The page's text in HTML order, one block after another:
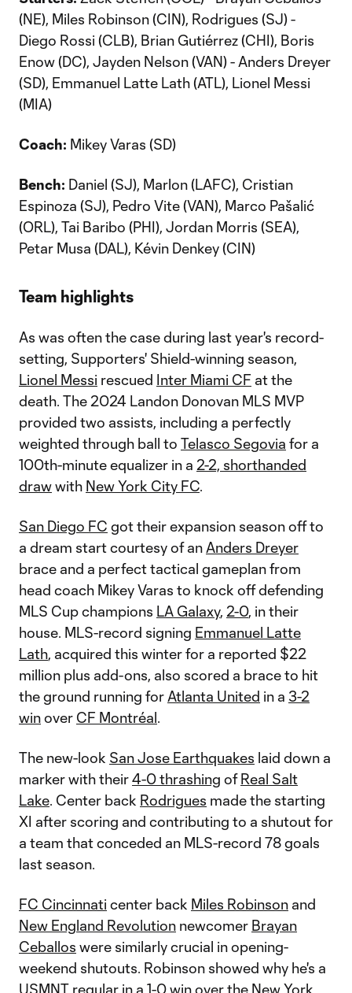
(NE), Miles Robinson (CIN), Rodrigues (SJ) -
Diego Rossi (CLB), Brian Gutiérrez (CHI), Boris
Enow (DC), Jayden Nelson (VAN) - Anders Dreyer
(SD), Emmanuel Latte Lath (ATL), Lionel Messi
(MIA)
Coach: Mikey Varas (SD)
Bench: Daniel (SJ), Marlon (LAFC), Cristian
Espinoza (SJ), Pedro Vite (VAN), Marco Pašalić
(ORL), Tai Baribo (PHI), Jordan Morris (SEA),
Petar Musa (DAL), Kévin Denkey (CIN)
Team highlights
As was often the case during last year's record-
setting, Supporters' Shield-winning season,
Lionel Messi rescued Inter Miami CF at the
death. The 2024 Landon Donovan MLS MVP
provided two assists, including a perfectly
weighted through ball to Telasco Segovia for a
100th-minute equalizer in a 2-2, shorthanded
drawwith New York City FC.
San Diego FC got their expansion season off to
a dream start courtesy of an Anders Dreyer
brace and a perfect tactical gameplan from
head coach Mikey Varas to knock off defending
MLS Cup champions LA Galaxy, 2-0, in their
house. MLS-record signing Emmanuel Latte
Lath, acquired this winter for a reported $22
million plus add-ons, also scored a brace to hit
the ground running for Atlanta United in a 3-2
winover CF Montréal.
The new-look San Jose Earthquakes laid down a
marker with their4-0 thrashing ofReal Salt
Lake. Center back Rodrigues made the starting
XI after scoring and contributing to a shutout for
a team that conceded an MLS-record 78 goals
last season.
FC Cincinnati center back Miles Robinson and
New England Revolution newcomer Brayan
Ceballos were similarly crucial in opening-
weekend shutouts. Robinson showed why he's a
USMNT regular in a 1-0 winover the New York